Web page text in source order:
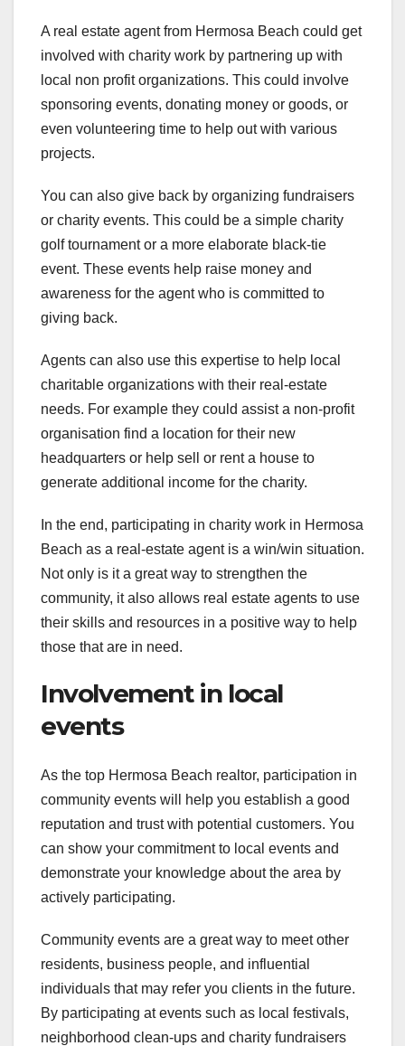
A real estate agent from Hermosa Beach could get
involved with charity work by partnering up with
local non profit organizations. This could involve
sponsoring events, donating money or goods, or
even volunteering time to help out with various
projects.
You can also give back by organizing fundraisers
or charity events. This could be a simple charity
golf tournament or a more elaborate black-tie
event. These events help raise money and
awareness for the agent who is committed to
giving back.
Agents can also use this expertise to help local
charitable organizations with their real-estate
needs. For example they could assist a non-profit
organisation find a location for their new
headquarters or help sell or rent a house to
generate additional income for the charity.
In the end, participating in charity work in Hermosa
Beach as a real-estate agent is a win/win situation.
Not only is it a great way to strengthen the
community, it also allows real estate agents to use
their skills and resources in a positive way to help
those that are in need.
Involvement in local
events
As the top Hermosa Beach realtor, participation in
community events will help you establish a good
reputation and trust with potential customers. You
can show your commitment to local events and
demonstrate your knowledge about the area by
actively participating.
Community events are a great way to meet other
residents, business people, and influential
individuals that may refer you clients in the future.
By participating at events such as local festivals,
neighborhood clean-ups and charity fundraisers